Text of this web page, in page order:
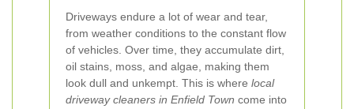
Driveways endure a lot of wear and tear,
from weather conditions to the constant flow
of vehicles. Over time, they accumulate dirt,
oil stains, moss, and algae, making them
look dull and unkempt. This is where local
driveway cleaners in Enfield Town come into